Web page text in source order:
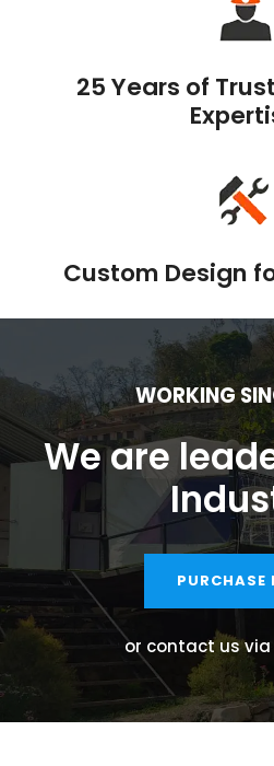
25 Years of
Custom Design
WORKING
We are
PURCHASE
or contact us via